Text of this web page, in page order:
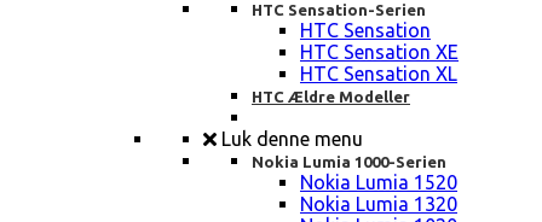
HTC Sensation-Serien
HTC Sensation
HTC Sensation XE
HTC Sensation XL
HTC Ældre Modeller
Luk denne menu
Nokia Lumia 1000-Serien
Nokia Lumia 1520
Nokia Lumia 1320